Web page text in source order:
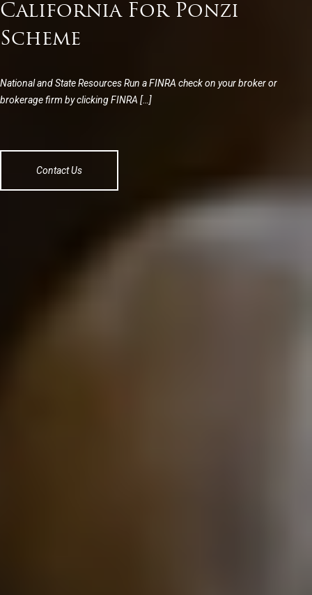
California For Ponzi
Scheme
National and State Resources Run a FINRA check on your broker or
brokerage firm by clicking FINRA […]
Contact Us